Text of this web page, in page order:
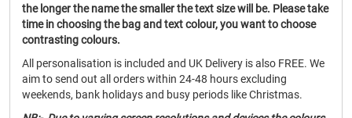
the longer the name the smaller the text size will be. Please take
time in choosing the bag and text colour, you want to choose
contrasting colours.
All personalisation is included and UK Delivery is also FREE. We
aim to send out all orders within 24-48 hours excluding
weekends, bank holidays and busy periods like Christmas.